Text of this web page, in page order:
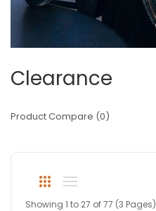
Clearance
Product Compare (0)
Showing 1 to 27 of 77 (3 Pages)